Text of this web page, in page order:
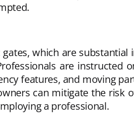
which are
are instructed
features, and moving
can mitigate the risk
a professional.